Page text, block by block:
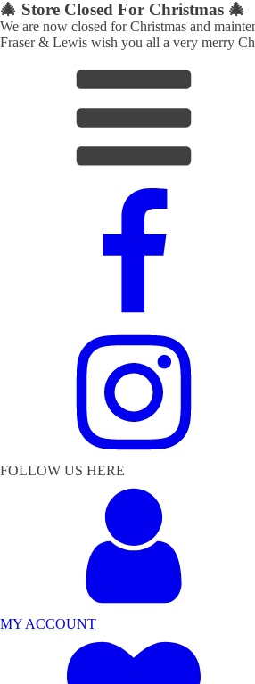
🎄 Store Closed For Christmas 🎄
We are now closed for Christmas and
Fraser & Lewis wish you all a very merry
FOLLOW US HERE
MY ACCOUNT